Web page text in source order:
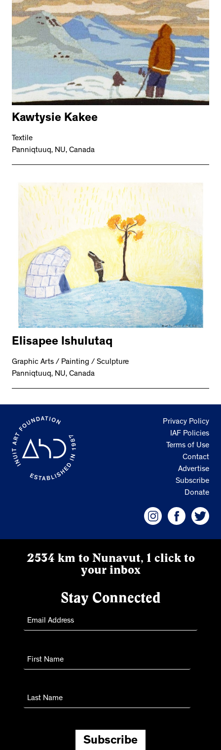
Kawtysie Kakee
Textile
Panniqtuuq, NU, Canada
Elisapee Ishulutaq
Graphic Arts / Painting / Sculpture
Panniqtuuq, NU, Canada
Privacy Policy
IAF Policies
Terms of Use
Contact
Advertise
Subscribe
Donate
2534 km to Nunavut, 1 click to
your inbox